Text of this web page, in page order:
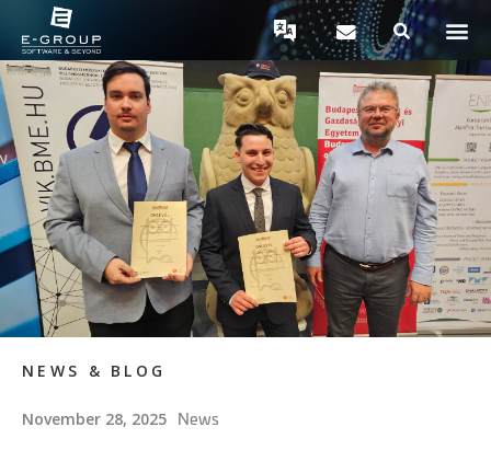
NEWS & BLOG
November 28, 2025 News